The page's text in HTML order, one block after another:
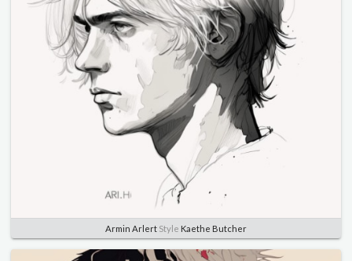
Armin Arlert Style Kaethe Butcher